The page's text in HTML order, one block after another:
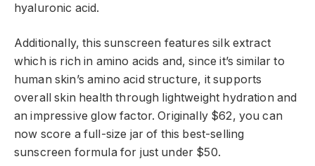
hyaluronic acid.
Additionally, this sunscreen features silk extract
which is rich in amino acids and, since it’s similar to
human skin’s amino acid structure, it supports
overall skin health through lightweight hydration and
an impressive glow factor. Originally $62, you can
now score a full-size jar of this best-selling
sunscreen formula for just under $50.